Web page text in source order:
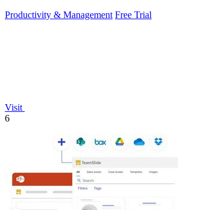
Productivity & Management Free Trial
Visit
6